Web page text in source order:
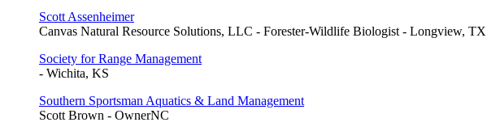
Scott Assenheimer
Canvas Natural Resource Solutions, LLC - Forester-Wildlife Biologist - Longview, TX
Society for Range Management
- Wichita, KS
Southern Sportsman Aquatics & Land Management
Scott Brown - OwnerNC